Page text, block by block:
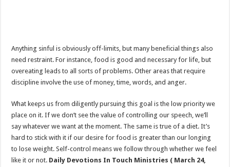
Anything sinful is obviously off-limits, but many beneficial things also
need restraint. For instance, food is good and necessary for life, but
overeating leads to all sorts of problems. Other areas that require
discipline involve the use of money, time, words, and anger.
What keeps us from diligently pursuing this goal is the low priority we
place on it. If we don’t see the value of controlling our speech, we’ll
say whatever we want at the moment. The same is true of a diet. It’s
hard to stick with it if our desire for food is greater than our longing
to lose weight. Self-control means we follow through whether we feel
like it or not. Daily Devotions In Touch Ministries ( March 24,